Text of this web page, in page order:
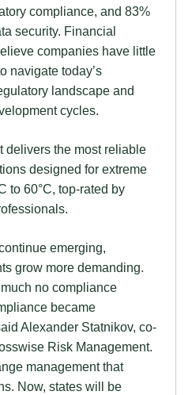
compliance, and 83%
security. Financial
companies have little
navigate today’s
landscape and
cycles.
delivers the most reliable
designed for extreme
to 60°C, top-rated by
emerging,
grow more demanding.
no compliance
became
Alexander Statnikov, co-
Risk Management.
management that
Now, states will be